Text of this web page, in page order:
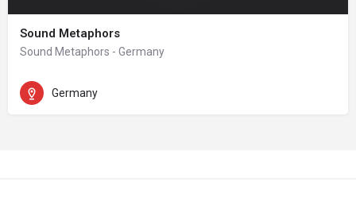
Sound Metaphors
Sound Metaphors - Germany
Germany